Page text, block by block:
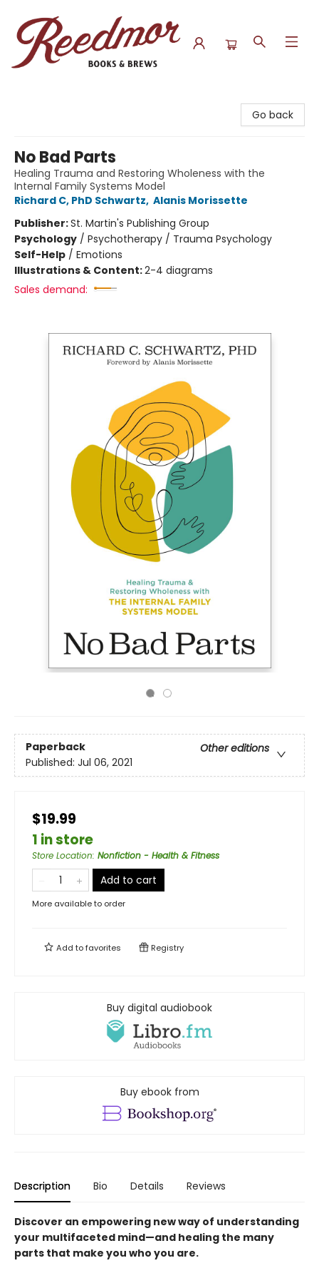
Go back
No Bad Parts
Healing Trauma and Restoring Wholeness with the
Internal Family Systems Model
Richard C, PhD Schwartz, Alanis Morissette
Publisher:St. Martin's Publishing Group
Psychology / Psychotherapy / Trauma Psychology
Self-Help / Emotions
Illustrations & Content:2-4 diagrams
Sales demand:
Paperback
Other editions
Published: Jul 06, 2021
$19.99
1 in store
Store Location: Nonfiction - Health & Fitness
Add to cart
More available to order
Add tofavorites Registry
Buy digital audiobook
Buy ebook from
Description Bio Details Reviews
Discover an empowering new way of understanding
your multifaceted mind—and healing the many
parts that make you who you are.